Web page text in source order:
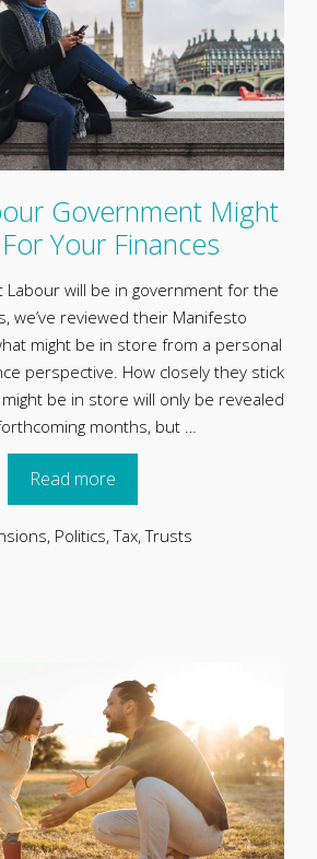
Government Might
Your Finances
Labour will be in government for the
we’ve reviewed their Manifesto
might be in store from a personal
perspective. How closely they stick
be in store will only be revealed
months, but …
Read more
, Politics,Tax,Trusts